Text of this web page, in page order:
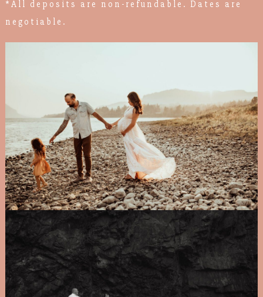
*All deposits are non-refundable. Dates are
negotiable.